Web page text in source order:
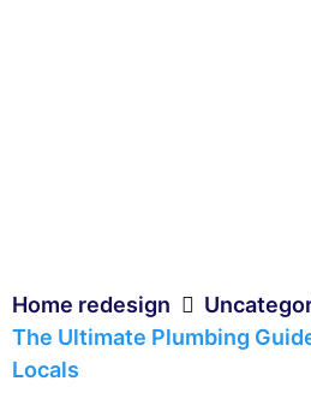
Home redesign
The Ultimate Plumbing
Locals